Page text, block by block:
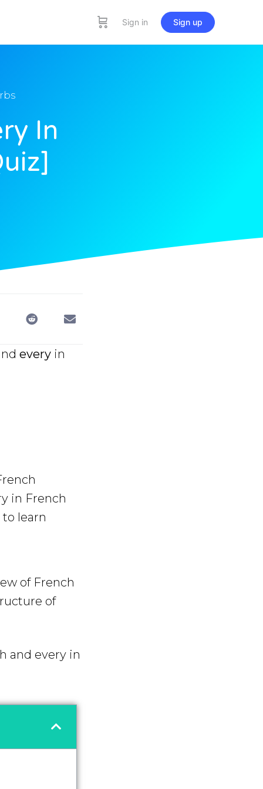
Sign in Sign up
In
every in
in French
learn
of French
of
and every in